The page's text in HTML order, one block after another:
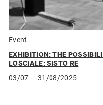
Event
EXHIBITION: THE
LOSCIALE: SISTO RE
03/07 — 31/08/2025